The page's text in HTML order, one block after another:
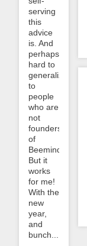
serving
this
advice
is. And
perhaps
hard to
generalize
to
people
who are
not
founders
of
Beeminder.
But it
works
for me!
With the
new
year,
and
bunch...